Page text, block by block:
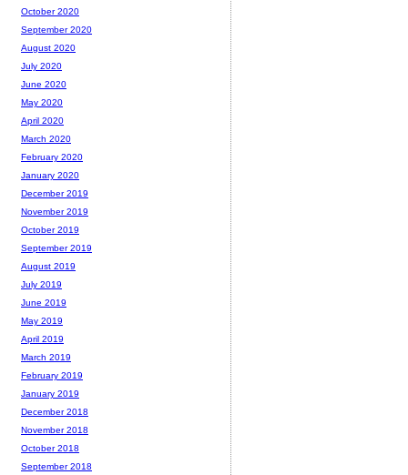
October 2020
September 2020
August 2020
July 2020
June 2020
May 2020
April 2020
March 2020
February 2020
January 2020
December 2019
November 2019
October 2019
September 2019
August 2019
July 2019
June 2019
May 2019
April 2019
March 2019
February 2019
January 2019
December 2018
November 2018
October 2018
September 2018